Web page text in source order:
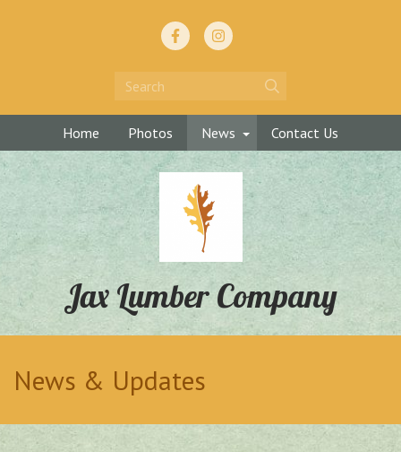
Home Photos News Contact Us
Jax Lumber Company
News & Updates